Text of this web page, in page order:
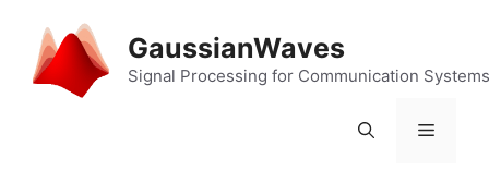
content
GaussianWaves
Signal Processing for Communication Systems
Menu